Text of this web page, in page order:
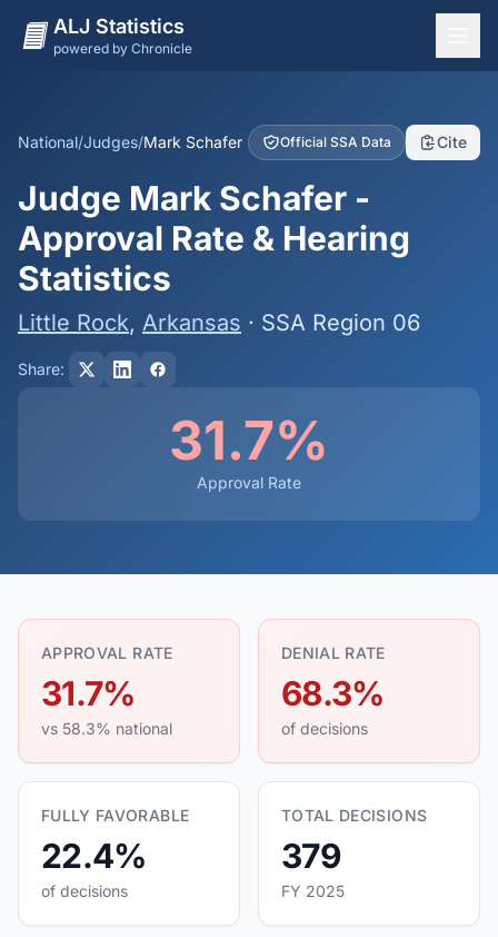
ALJ Statistics
powered by Chronicle
Judges
Dashboard
Methodology
National/Judges/Mark Schafer Official SSA Data Cite
Judge Mark Schafer -
Approval Rate & Hearing
Statistics
Little Rock, Arkansas · SSA Region 06
Share:
31.7%
Approval Rate
APPROVAL RATE
31.7%
vs 58.3% national
DENIAL RATE
68.3%
of decisions
FULLY FAVORABLE
22.4%
of decisions
TOTAL DECISIONS
379
FY 2025